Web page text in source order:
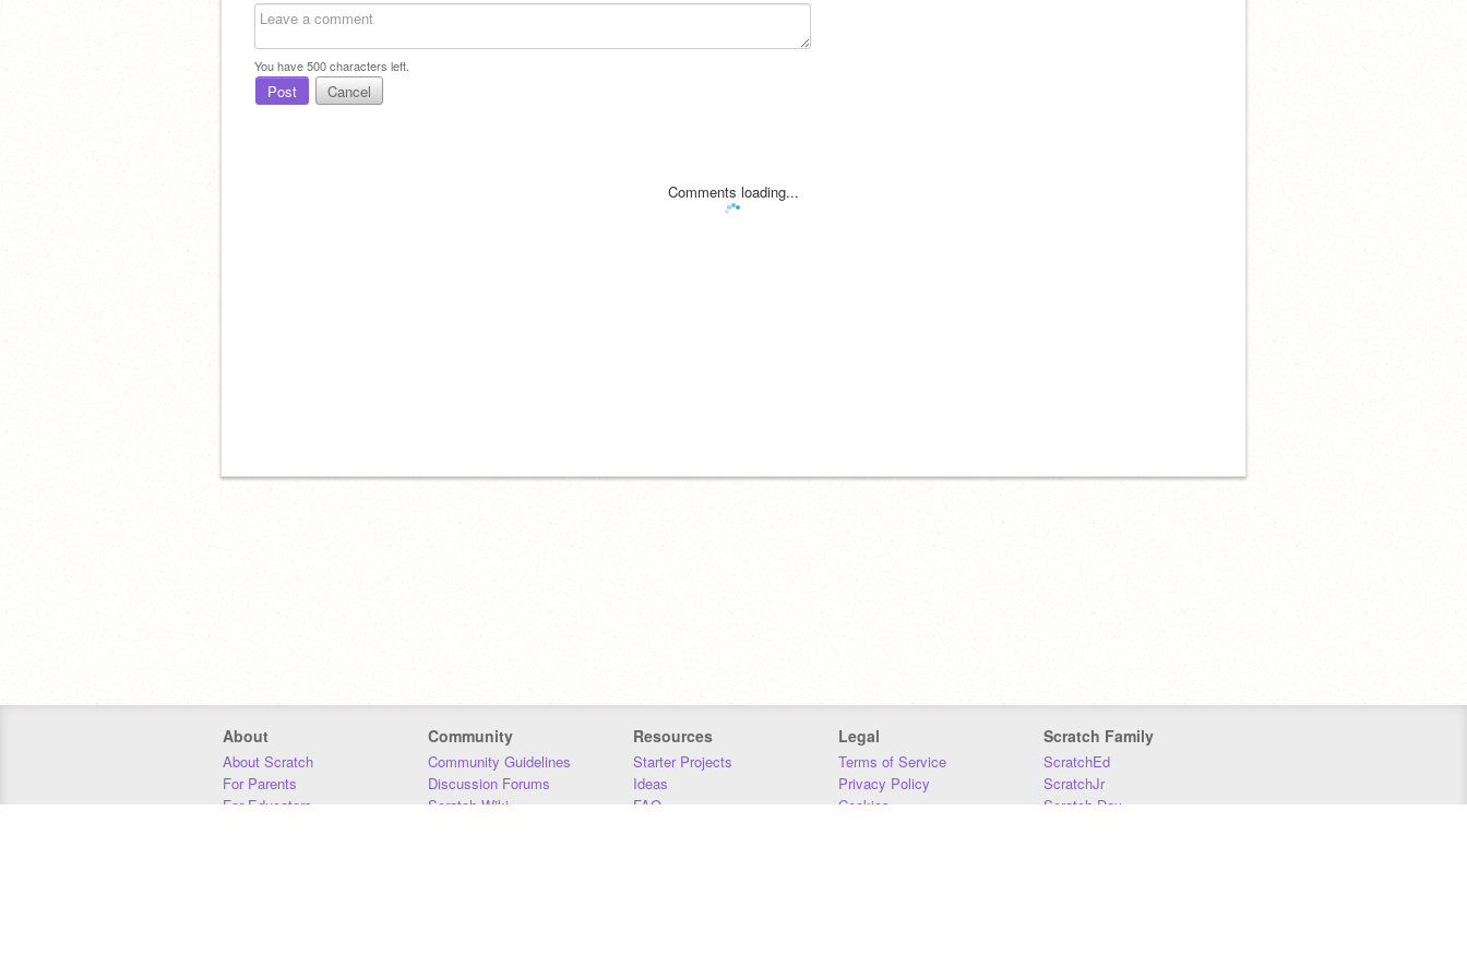
You have500characters left.
Post Cancel
Comments loading...
About
About Scratch
For Parents
For Educators
Community
Community Guidelines
Discussion Forums
Scratch Wiki
Resources
Starter Projects
Ideas
FAQ
Legal
Terms of Service
Privacy Policy
Cookies
Scratch Family
ScratchEd
ScratchJr
Scratch Day